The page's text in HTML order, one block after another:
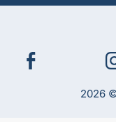
2026